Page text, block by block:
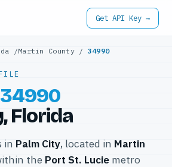
Get API Key →
/Martin County/ 34990
34990
Florida
in Palm City, located in Martin
the Port St. Lucie metro